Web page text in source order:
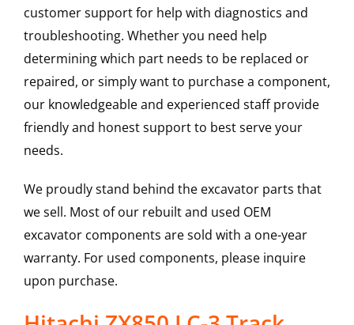
customer support for help with diagnostics and
troubleshooting. Whether you need help
determining which part needs to be replaced or
repaired, or simply want to purchase a component,
our knowledgeable and experienced staff provide
friendly and honest support to best serve your
needs.
We proudly stand behind the excavator parts that
we sell. Most of our rebuilt and used OEM
excavator components are sold with a one-year
warranty. For used components, please inquire
upon purchase.